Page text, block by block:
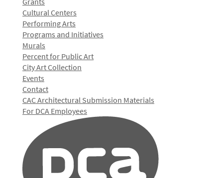
Cultural Centers
Performing Arts
Programs and Initiatives
Murals
Percent for Public Art
City Art Collection
Events
Contact
CAC Architectural Submission Materials
For DCA Employees